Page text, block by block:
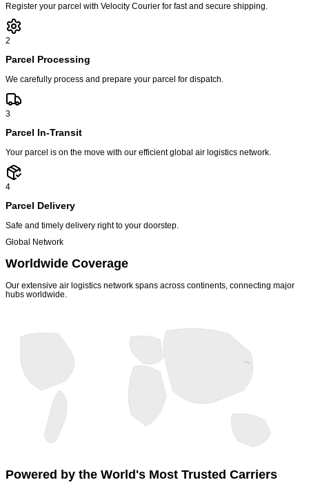
Register your parcel with Velocity Courier for fast and secure shipping.
2
Parcel Processing
We carefully process and prepare your parcel for dispatch.
3
Parcel In-Transit
Your parcel is on the move with our efficient global air logistics network.
4
Parcel Delivery
Safe and timely delivery right to your doorstep.
Global Network
Worldwide Coverage
Our extensive air logistics network spans across continents, connecting major
hubs worldwide.
Powered by the World's Most Trusted Carriers